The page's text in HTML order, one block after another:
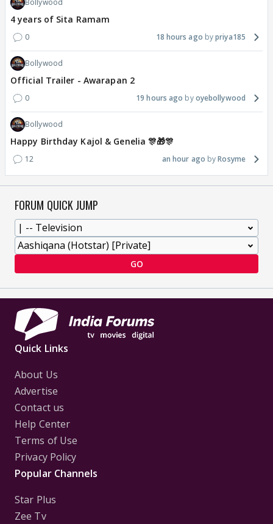
Bollywood
4 years of Sita Ramam
0 18 hours ago priya185
Bollywood
Official Trailer - Awarapan 2
0 19 hours ago oyebollywood
Bollywood
Happy Birthday Kajol & Genelia 🎊🎁🎊
12 an hour ago Rosyme
FORUM QUICK JUMP
GO
Quick Links
About Us
Advertise
Contact us
Help Center
Terms of Use
Privacy Policy
Popular Channels
Star Plus
Zee Tv